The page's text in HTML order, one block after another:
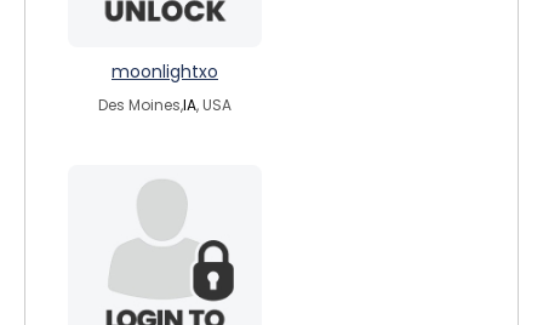
moonlightxo
Des Moines,IA, USA